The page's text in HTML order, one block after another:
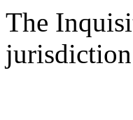
The